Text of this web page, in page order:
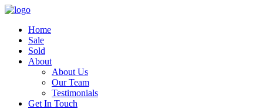
Home
Sale
Sold
About
About Us
Our Team
Testimonials
Get In Touch